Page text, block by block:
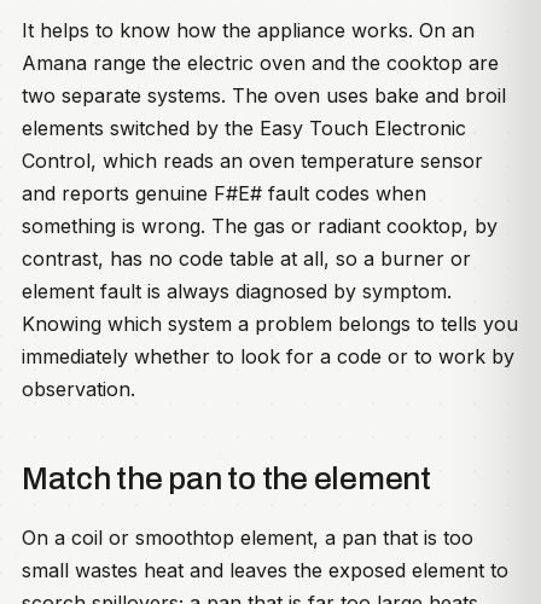
It helps to know how the appliance works. On an
Amana range the electric oven and the cooktop are
two separate systems. The oven uses bake and broil
elements switched by the Easy Touch Electronic
Control, which reads an oven temperature sensor
and reports genuine F#E# fault codes when
something is wrong. The gas or radiant cooktop, by
contrast, has no code table at all, so a burner or
element fault is always diagnosed by symptom.
Knowing which system a problem belongs to tells you
immediately whether to look for a code or to work by
observation.
Match the pan to the element
On a coil or smoothtop element, a pan that is too
small wastes heat and leaves the exposed element to